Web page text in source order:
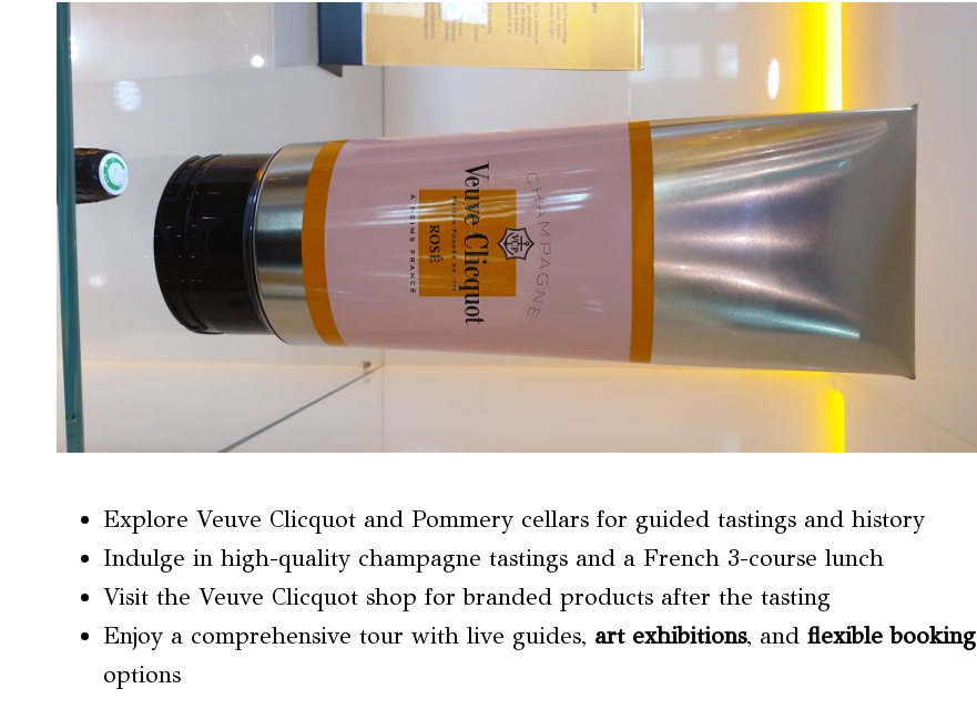
Explore Veuve Clicquot and Pommery cellars for guided tastings and history
Indulge in high-quality champagne tastings and a French 3-course lunch
Visit the Veuve Clicquot shop for branded products after the tasting
Enjoy a comprehensive tour with live guides, art exhibitions, and flexible booking
options